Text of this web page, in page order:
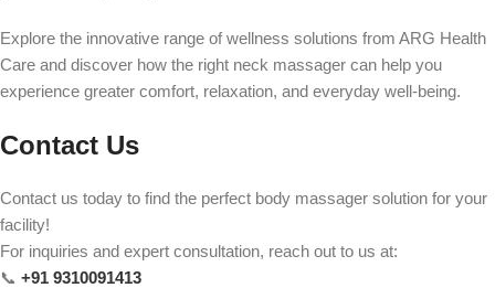
Explore the innovative range of wellness solutions from ARG Health
Care and discover how the right neck massager can help you
experience greater comfort, relaxation, and everyday well-being.
Contact Us
Contact us today to find the perfect body massager solution for your
facility!
For inquiries and expert consultation, reach out to us at:
📞 +91 9310091413